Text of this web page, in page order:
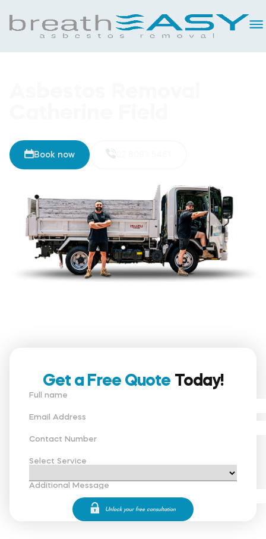
02 8093 5461
Book now
Get a Free Quote Today!
Full name
Email Address
Contact Number
Select Service
Additional Message